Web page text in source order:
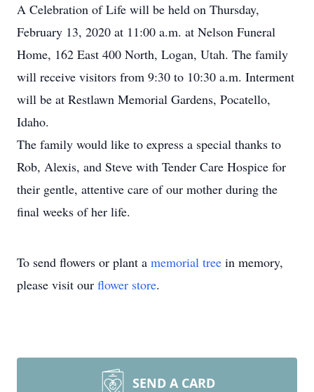
A Celebration of Life will be held on Thursday,
February 13, 2020 at 11:00 a.m. at Nelson Funeral
Home, 162 East 400 North, Logan, Utah. The family
will receive visitors from 9:30 to 10:30 a.m. Interment
will be at Restlawn Memorial Gardens, Pocatello,
Idaho.
The family would like to express a special thanks to
Rob, Alexis, and Steve with Tender Care Hospice for
their gentle, attentive care of our mother during the
final weeks of her life.
To send flowers or plant a memorial tree in memory,
please visit our flower store.
SEND A CARD